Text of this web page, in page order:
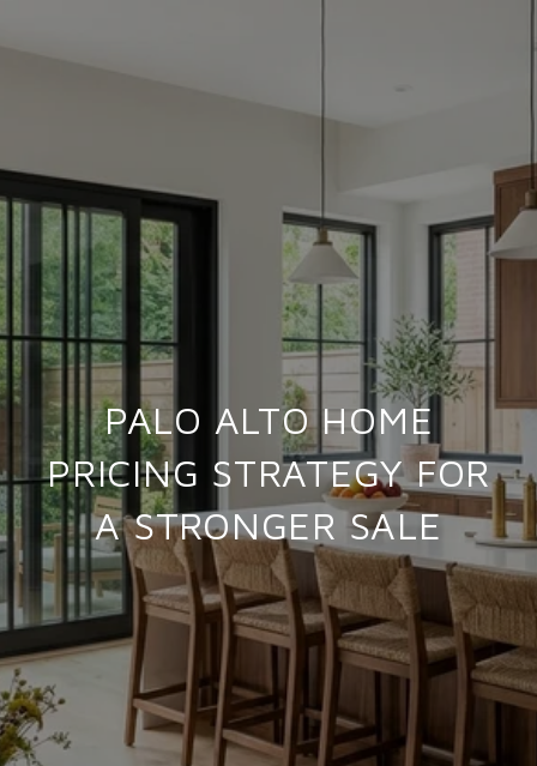
PALO ALTO HOME
PRICING STRATEGY FOR
A STRONGER SALE